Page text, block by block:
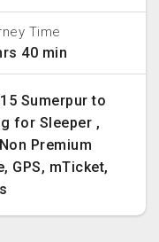
Time
40 min
Sumerpur to
for Sleeper ,
Premium
GPS, mTicket,